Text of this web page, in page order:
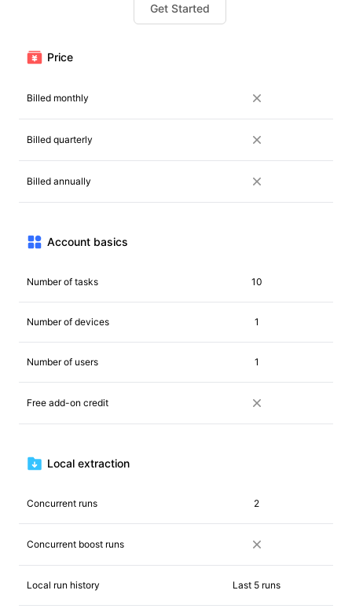
Get Started
Price
Billed monthly
Billed quarterly
Billed annually
Account basics
Number of tasks 10
Number of devices 1
Number of users 1
Free add-on credit
Local extraction
Concurrent runs 2
Concurrent boost runs
Local run history Last 5 runs